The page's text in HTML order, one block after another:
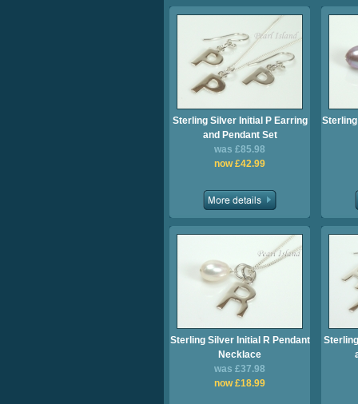
Sterling Silver Initial P Earring
and Pendant Set
was £85.98
now £42.99
Sterling Silver Initial R Pendant
Necklace
was £37.98
now £18.99